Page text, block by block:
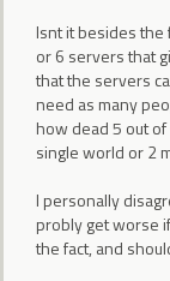
Isnt it besides
or 6 servers that
that the servers
need as many
how dead 5 out
single world or 2
I personally
probly get worse
the fact, and